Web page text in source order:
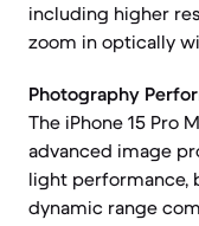
including higher
zoom in optically
Photography
The iPhone 15 Pro
advanced image
light performance,
dynamic range